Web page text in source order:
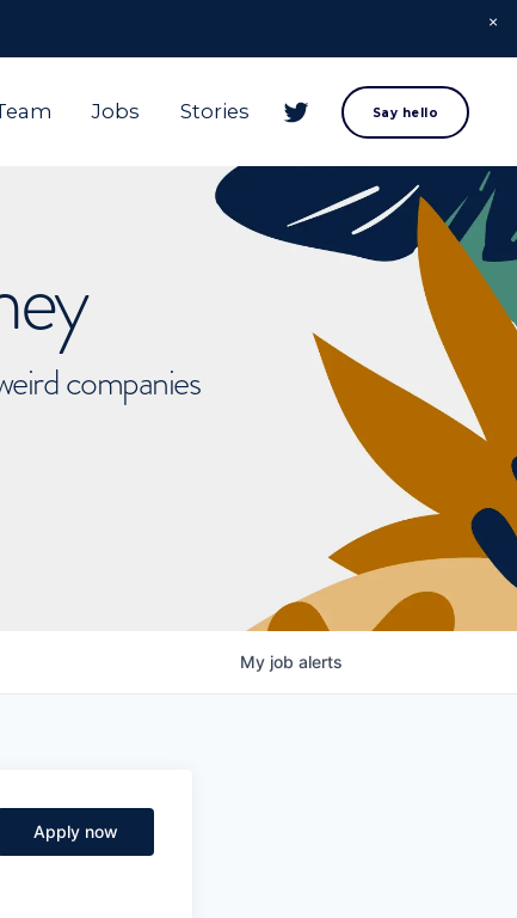
Jobs Stories Say hello
companies
My job alerts
Apply now